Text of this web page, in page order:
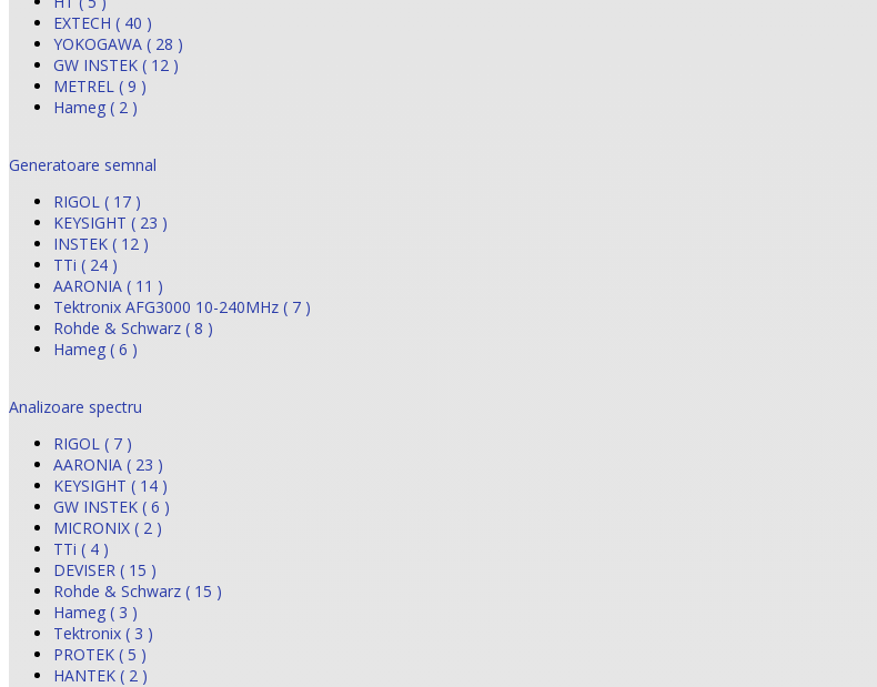
EXTECH ( 40 )
YOKOGAWA ( 28 )
GW INSTEK ( 12 )
METREL ( 9 )
Hameg ( 2 )
Generatoare semnal
RIGOL ( 17 )
KEYSIGHT ( 23 )
INSTEK ( 12 )
TTi ( 24 )
AARONIA ( 11 )
Tektronix AFG3000 10-240MHz ( 7 )
Rohde & Schwarz ( 8 )
Hameg ( 6 )
Analizoare spectru
RIGOL ( 7 )
AARONIA ( 23 )
KEYSIGHT ( 14 )
GW INSTEK ( 6 )
MICRONIX ( 2 )
TTi ( 4 )
DEVISER ( 15 )
Rohde & Schwarz ( 15 )
Hameg ( 3 )
Tektronix ( 3 )
PROTEK ( 5 )
HANTEK ( 2 )